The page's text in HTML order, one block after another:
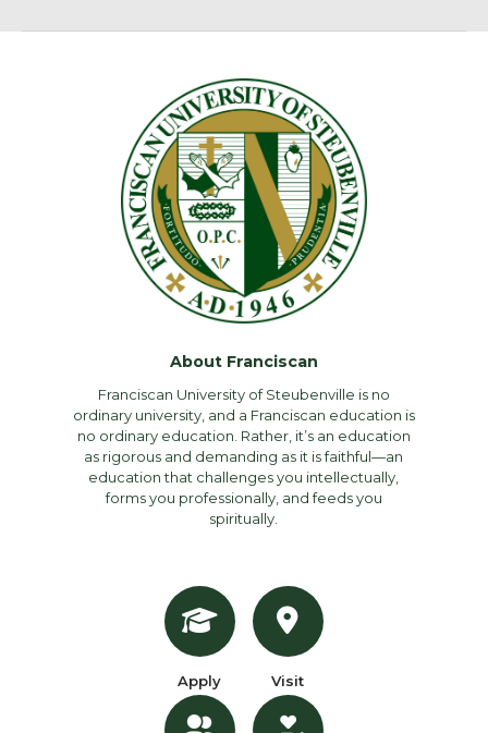
About Franciscan
Franciscan University of Steubenville is no
ordinary university, and a Franciscan education is
no ordinary education. Rather, it’s an education
as rigorous and demanding as it is faithful—an
education that challenges you intellectually,
forms you professionally, and feeds you
spiritually.
Apply Visit